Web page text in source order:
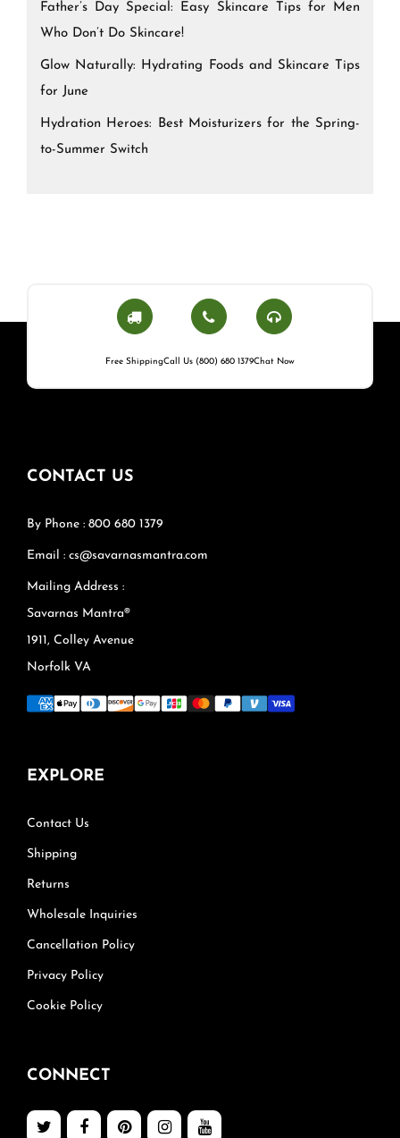
Father’s Day Special: Easy Skincare Tips for Men
Who Don’t Do Skincare!
Glow Naturally: Hydrating Foods and Skincare Tips
for June
Hydration Heroes: Best Moisturizers for the Spring-
to-Summer Switch
Free ShippingCall Us (800) 680 1379Chat Now
CONTACT US
By Phone : 800 680 1379
Email : cs@savarnasmantra.com
Mailing Address :
Savarnas Mantra®
1911, Colley Avenue
Norfolk VA
EXPLORE
Contact Us
Shipping
Returns
Wholesale Inquiries
Cancellation Policy
Privacy Policy
Cookie Policy
CONNECT